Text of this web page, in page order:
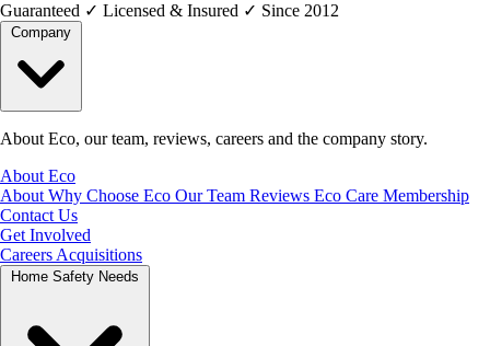
Guaranteed ✓ Licensed & Insured ✓ Since 2012
About Eco, our team, reviews, careers and the company story.
About Eco
About Why Choose Eco Our Team Reviews Eco Care Membership
Contact Us
Get Involved
Careers Acquisitions